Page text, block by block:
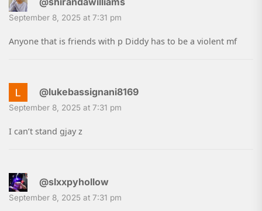
September 8, 2025 at 7:31 pm
Anyone that is friends with p Diddy has to be a violent mf
@lukebassignani8169
September 8, 2025 at 7:31 pm
I can’t stand gjay z
@slxxpyhollow
September 8, 2025 at 7:31 pm